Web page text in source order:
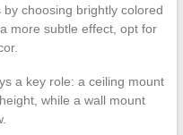
choosing brightly colored
more subtle effect, opt for
a key role: a ceiling mount
while a wall mount